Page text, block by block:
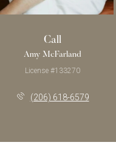
Call
Amy McFarland
License #133270
(206) 618-6579